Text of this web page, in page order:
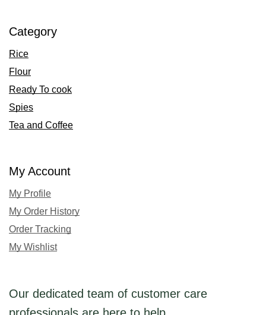
Category
Rice
Flour
Ready To cook
Spies
Tea and Coffee
My Account
My Profile
My Order History
Order Tracking
My Wishlist
Our dedicated team of customer care